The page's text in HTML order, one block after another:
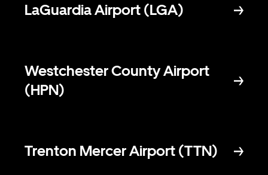
LaGuardia Airport (LGA)
Westchester County Airport
(HPN)
Trenton Mercer Airport (TTN)